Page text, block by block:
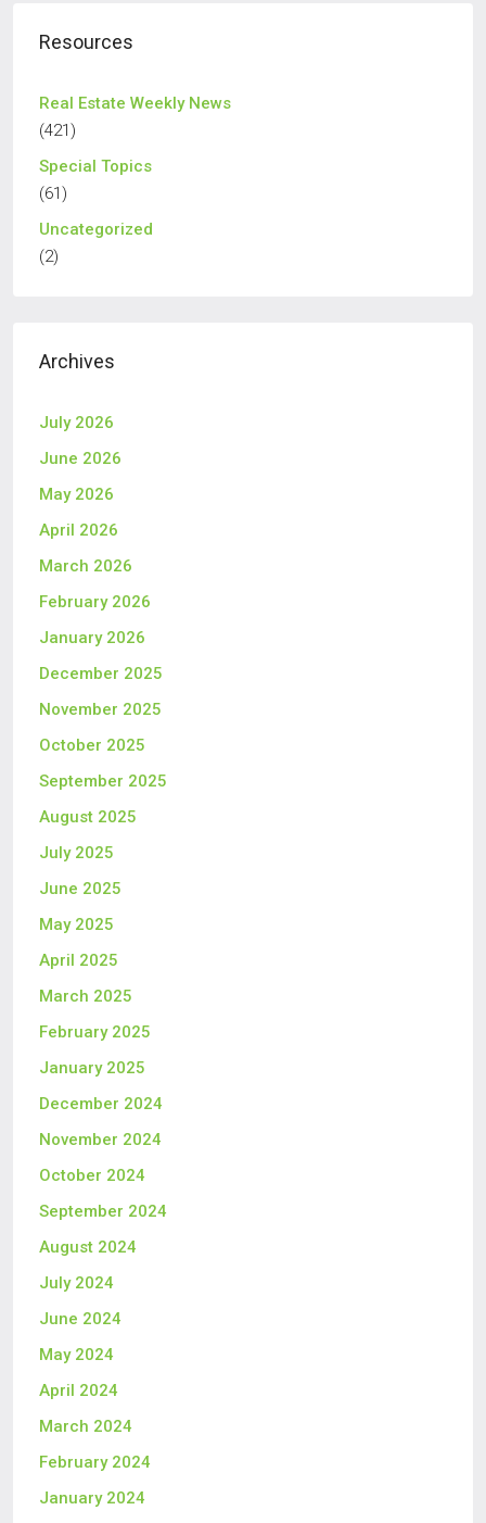
Resources
Real Estate Weekly News
(421)
Special Topics
(61)
Uncategorized
(2)
Archives
July 2026
June 2026
May 2026
April 2026
March 2026
February 2026
January 2026
December 2025
November 2025
October 2025
September 2025
August 2025
July 2025
June 2025
May 2025
April 2025
March 2025
February 2025
January 2025
December 2024
November 2024
October 2024
September 2024
August 2024
July 2024
June 2024
May 2024
April 2024
March 2024
February 2024
January 2024